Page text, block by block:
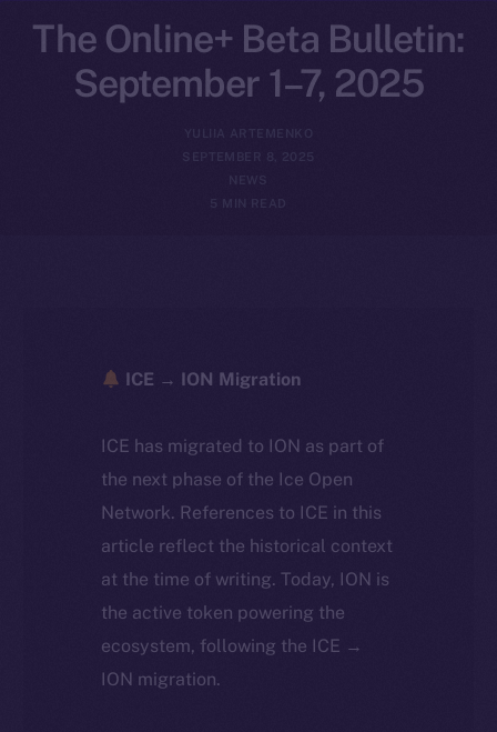
The Online+ Beta Bulletin:
September 1–7, 2025
YULIIA ARTEMENKO
SEPTEMBER 8, 2025
NEWS
5 MIN READ
ICE → ION Migration
ICE has migrated to ION as part of
the next phase of the Ice Open
Network. References to ICE in this
article reflect the historical context
at the time of writing. Today, ION is
the active token powering the
ecosystem, following the ICE →
ION migration.